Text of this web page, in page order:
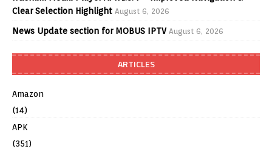
Clear Selection Highlight August 6, 2026
News Update section for MOBUS IPTV August 6, 2026
ARTICLES
Amazon
(14)
APK
(351)